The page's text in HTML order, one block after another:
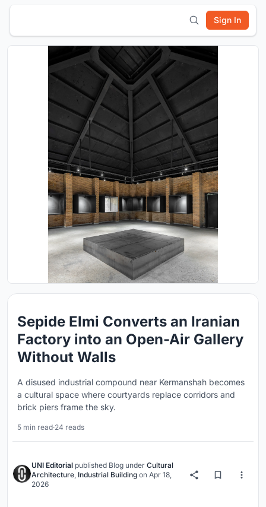
Sign In
Sepide Elmi Converts an Iranian
Factory into an Open-Air Gallery
Without Walls
A disused industrial compound near Kermanshah becomes
a cultural space where courtyards replace corridors and
brick piers frame the sky.
5 min read·24 reads
UNI Editorial published Blog under Cultural
Architecture, Industrial Building on Apr 18,
2026